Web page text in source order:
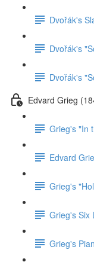
Dvořák's
Dvořák's
Dvořák's
Edvard Grieg
Grieg's "In
Edvard
Grieg's
Grieg's Six
Grieg's